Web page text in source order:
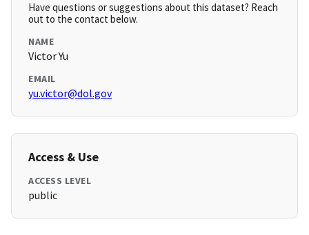
Have questions or suggestions about this dataset? Reach
out to the contact below.
NAME
Victor Yu
EMAIL
yu.victor@dol.gov
Access & Use
ACCESS LEVEL
public